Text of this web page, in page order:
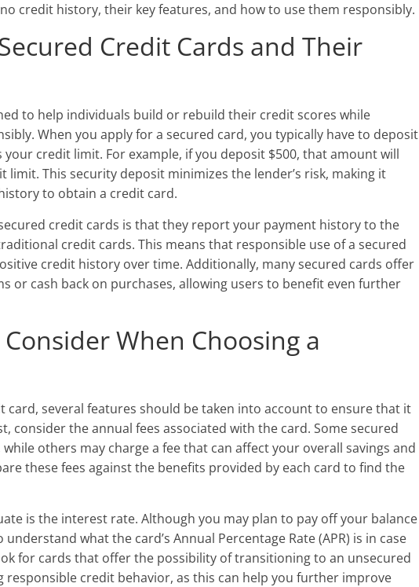
credit history, their key features, and how to use them responsibly.
Credit Cards and Their
to help individuals build or rebuild their credit scores while
When you apply for a secured card, you typically have to deposit
credit limit. For example, if you deposit $500, that amount will
limit. This security deposit minimizes the lender’s risk, making it
to obtain a credit card.
credit cards is that they report your payment history to the
credit cards. This means that responsible use of a secured
credit history over time. Additionally, many secured cards offer
or cash back on purchases, allowing users to benefit even further
When Choosing a
card, several features should be taken into account to ensure that it
consider the annual fees associated with the card. Some secured
others may charge a fee that can affect your overall savings and
these fees against the benefits provided by each card to find the
is the interest rate. Although you may plan to pay off your balance
what the card’s Annual Percentage Rate (APR) is in case
for cards that offer the possibility of transitioning to an unsecured
credit behavior, as this can help you further improve